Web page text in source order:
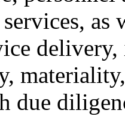
services,
due